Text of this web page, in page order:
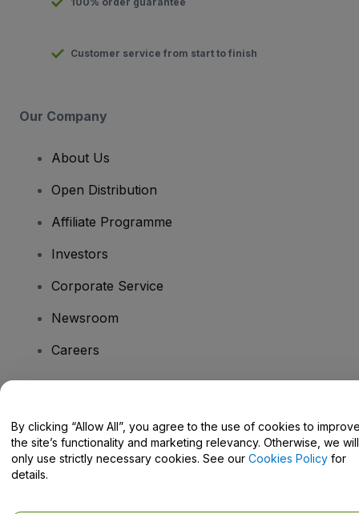
Customer service from start to finish
Our Company
About Us
Open Distribution
Affiliate Programme
Investors
Corporate Service
Newsroom
Careers
Help Centre / Contact Us
By clicking “Allow All”, you agree to the use of cookies to
the site’s functionality and marketing relevancy. Otherwise, we will
only use strictly necessary cookies. See our Cookies Policy for
details.